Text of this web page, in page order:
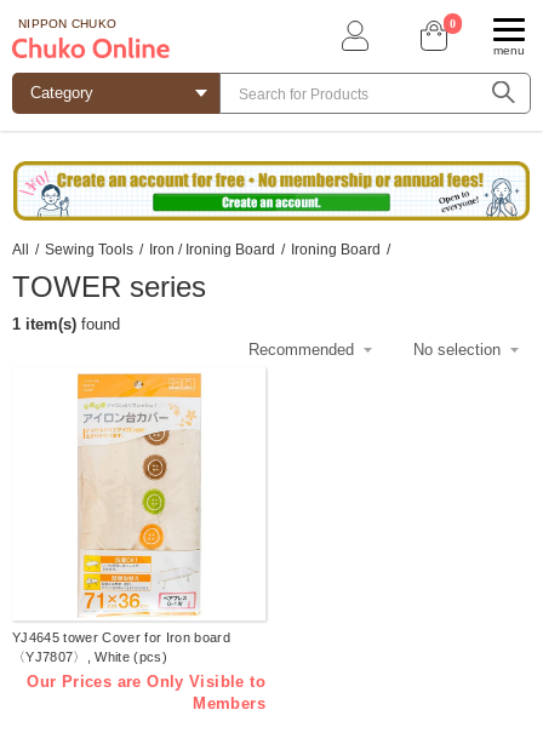
NIPPON CHUKO 0
menu
All / Sewing Tools / Iron / Ironing Board / Ironing Board /
TOWER series
1 item(s) found
YJ4645 tower Cover for Iron board
〈YJ7807〉, White (pcs)
Our Prices are Only Visible to
Members